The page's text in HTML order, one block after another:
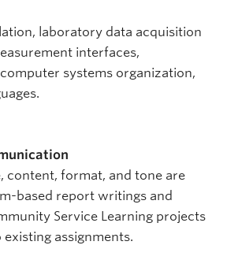
laboratory data acquisition
interfaces,
systems organization,
content, format, and tone are
based report writings and
Service Learning projects
assignments.